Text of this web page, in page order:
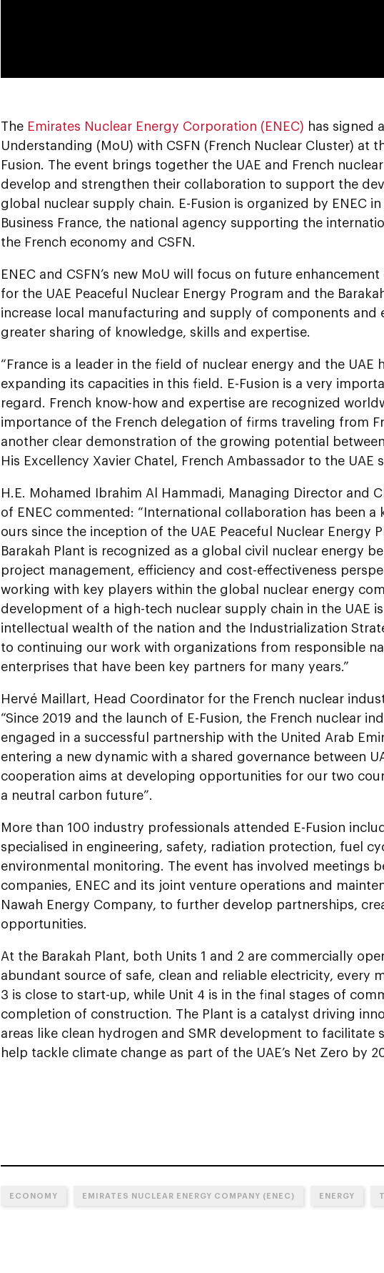
The Emirates Nuclear Energy Corporation (ENEC) has signed
Understanding (MoU) with CSFN (French Nuclear Cluster) at
Fusion. The event brings together the UAE and French
develop and strengthen their collaboration to support the
global nuclear supply chain. E-Fusion is organized by ENEC
Business France, the national agency supporting the
the French economy and CSFN.
ENEC and CSFN’s new MoU will focus on future
for the UAE Peaceful Nuclear Energy Program and the
increase local manufacturing and supply of components and
greater sharing of knowledge, skills and expertise.
“France is a leader in the field of nuclear energy and the UAE
expanding its capacities in this field. E-Fusion is a very
regard. French know-how and expertise are recognized
importance of the French delegation of firms traveling from
another clear demonstration of the growing potential
His Excellency Xavier Chatel, French Ambassador to the UAE
H.E. Mohamed Ibrahim Al Hammadi, Managing Director and
of ENEC commented: “International collaboration has been
ours since the inception of the UAE Peaceful Nuclear Energy
Barakah Plant is recognized as a global civil nuclear energy
project management, efficiency and cost-effectiveness
working with key players within the global nuclear energy
development of a high-tech nuclear supply chain in the UAE
intellectual wealth of the nation and the Industrialization
to continuing our work with organizations from responsible
enterprises that have been key partners for many years.”
Hervé Maillart, Head Coordinator for the French nuclear
“Since 2019 and the launch of E-Fusion, the French nuclear
engaged in a successful partnership with the United Arab
entering a new dynamic with a shared governance between
cooperation aims at developing opportunities for our two
a neutral carbon future”.
More than 100 industry professionals attended E-Fusion
specialised in engineering, safety, radiation protection, fuel
environmental monitoring. The event has involved meetings
companies, ENEC and its joint venture operations and
Nawah Energy Company, to further develop partnerships,
opportunities.
At the Barakah Plant, both Units 1 and 2 are commercially
abundant source of safe, clean and reliable electricity, every
3 is close to start-up, while Unit 4 is in the final stages of
completion of construction. The Plant is a catalyst driving
areas like clean hydrogen and SMR development to facilitate
help tackle climate change as part of the UAE’s Net Zero by
ECONOMY EMIRATES NUCLEAR ENERGY COMPANY (ENEC) ENERGY